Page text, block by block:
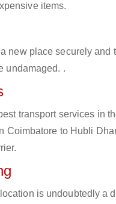
items.
new place securely
undamaged. .
transport services in
Coimbatore to Hubli
is undoubtedly a